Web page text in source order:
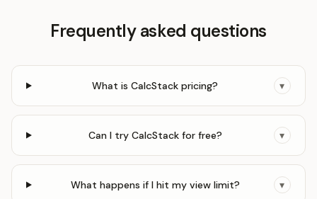
Frequently asked questions
What is CalcStack pricing? ▾
Can I try CalcStack for free? ▾
What happens if I hit my view limit? ▾